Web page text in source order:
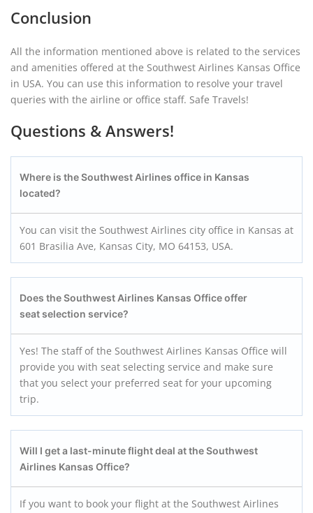
Conclusion
All the information mentioned above is related to the services
and amenities offered at the Southwest Airlines Kansas Office
in USA. You can use this information to resolve your travel
queries with the airline or office staff. Safe Travels!
Questions & Answers!
Where is the Southwest Airlines office in Kansas
located?
You can visit the Southwest Airlines city office in Kansas at
601 Brasilia Ave, Kansas City, MO 64153, USA.
Does the Southwest Airlines Kansas Office offer
seat selection service?
Yes! The staff of the Southwest Airlines Kansas Office will
provide you with seat selecting service and make sure
that you select your preferred seat for your upcoming
trip.
Will I get a last-minute flight deal at the Southwest
Airlines Kansas Office?
If you want to book your flight at the Southwest Airlines